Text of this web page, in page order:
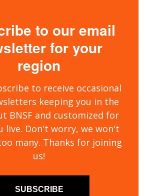
to our email
for your
region
to receive occasional
keeping you in the
BNSF and customized for
live. Don't worry, we won't
many. Thanks for joining
us!
SUBSCRIBE